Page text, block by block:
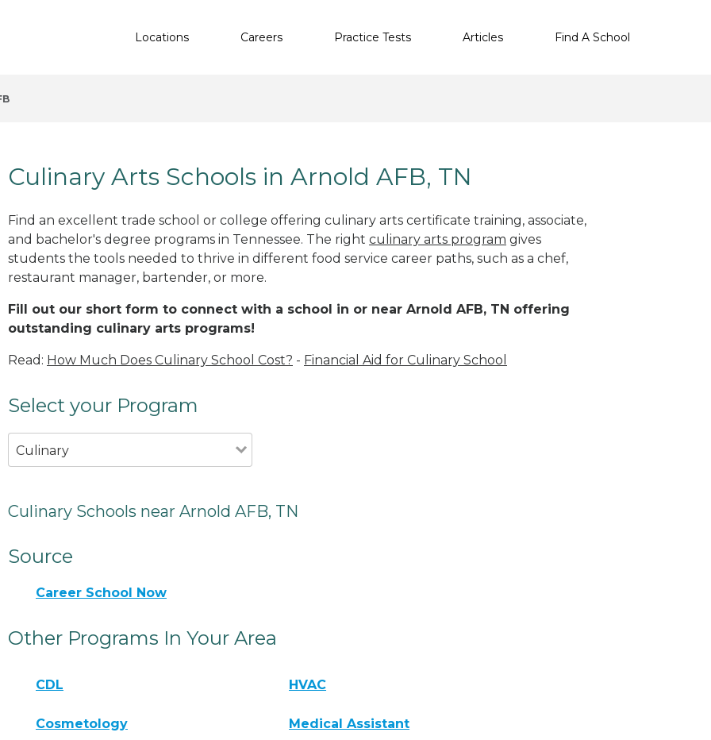
Locations Careers Practice Tests Articles Find A School
Culinary Arts Schools in Arnold AFB, TN
Find an excellent trade school or college offering culinary arts certificate training, associate,
and bachelor's degree programs in Tennessee. The right culinary arts program gives
students the tools needed to thrive in different food service career paths, such as a chef,
restaurant manager, bartender, or more.
Fill out our short form to connect with a school in or near Arnold AFB, TN offering
outstanding culinary arts programs!
Read: How Much Does Culinary School Cost? - Financial Aid for Culinary School
Select your Program
Culinary
Culinary Schools near Arnold AFB, TN
Source
Career School Now
Other Programs In Your Area
CDL HVAC
Cosmetology Medical Assistant